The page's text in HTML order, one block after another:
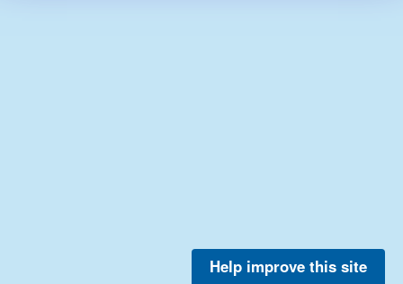
Help improve this site